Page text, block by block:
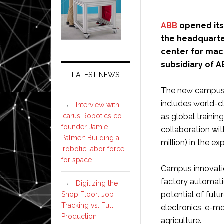
ABB opened
the
center for
subsidiary of
The new
includes world-
as global
collaboration
million) in the
Campus
factory
potential of
electronics, e-
agriculture.
LATEST NEWS
Interview with
Icarus Robotics co-
founder Jamie
Palmer: Building a
‘robotic labor force
for space’
Digitizing the
Shop Floor: Job
Tracking vs. Full
Production